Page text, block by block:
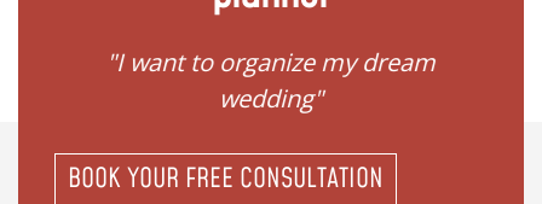
"I want to organize my dream
wedding"
BOOK YOUR FREE CONSULTATION